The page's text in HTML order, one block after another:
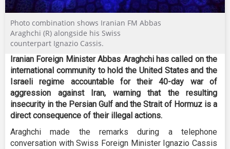
Photo combination shows Iranian FM Abbas
Araghchi (R) alongside his Swiss
counterpart Ignazio Cassis.
Iranian Foreign Minister Abbas Araghchi has called on the
international community to hold the United States and the
Israeli regime accountable for their 40-day war of
aggression against Iran, warning that the resulting
insecurity in the Persian Gulf and the Strait of Hormuz is a
direct consequence of their illegal actions.
Araghchi made the remarks during a telephone
conversation with Swiss Foreign Minister Ignazio Cassis